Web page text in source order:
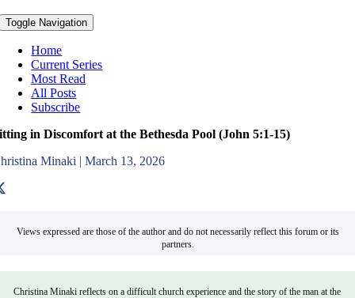
Toggle Navigation
Home
Current Series
Most Read
All Posts
Subscribe
in Discomfort at the Bethesda Pool (John 5:1-15)
Minaki |March 13, 2026
Views expressed are those of the author and do not necessarily reflect this forum or its
partners.
Christina Minaki reflects on a difficult church experience and the story of the man at the